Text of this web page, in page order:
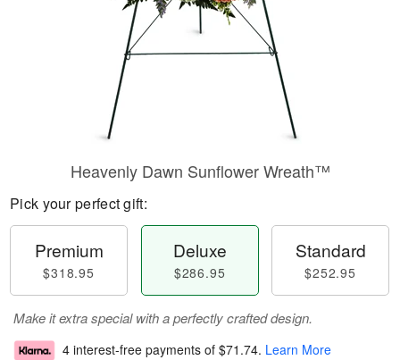
Heavenly Dawn Sunflower Wreath™
Pick your perfect gift:
Premium
$318.95
Deluxe
$286.95
Standard
$252.95
Make it extra special with a perfectly crafted design.
4 interest-free payments of $71.74. Learn More